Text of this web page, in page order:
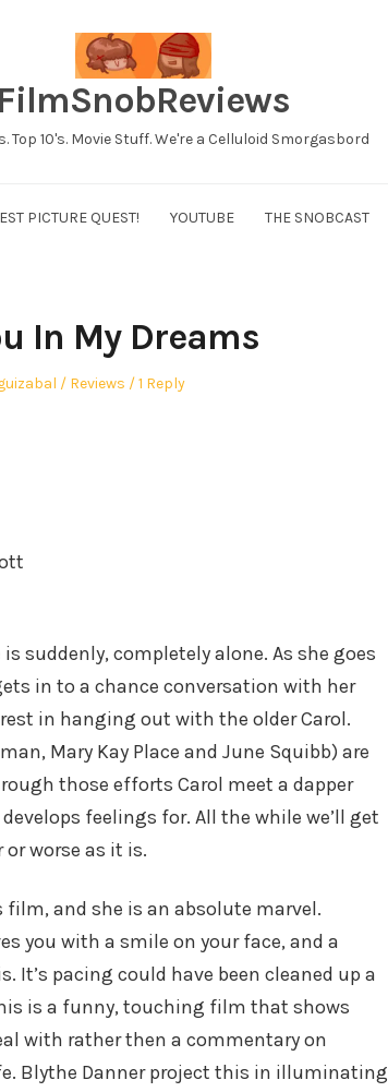
FilmSnobReviews
Top 10's. Movie Stuff. We're a Celluloid Smorgasbord
PICTURE QUEST! YOUTUBE THE SNOBCAST
In My Dreams
Posted
Reviews 1 Reply
suddenly, completely alone. As she goes
in to a chance conversation with her
in hanging out with the older Carol.
Mary Kay Place and June Squibb) are
those efforts Carol meet a dapper
feelings for. All the while we’ll get
worse as it is.
film, and she is an absolute marvel.
you with a smile on your face, and a
It’s pacing could have been cleaned up a
is a funny, touching film that shows
with rather then a commentary on
Blythe Danner project this in illuminating